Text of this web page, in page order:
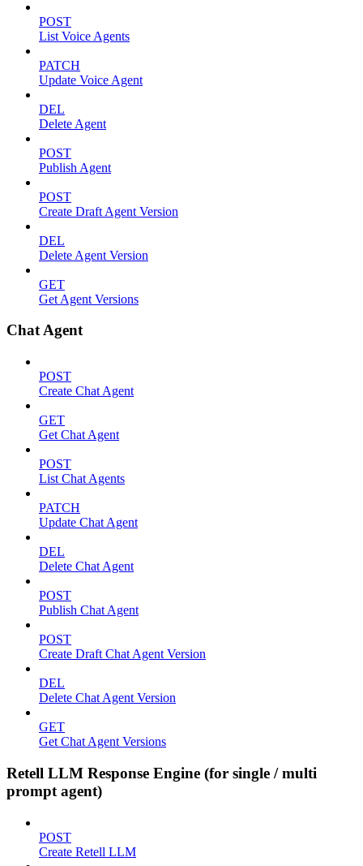
POST
List Voice Agents
PATCH
Update Voice Agent
DEL
Delete Agent
POST
Publish Agent
POST
Create Draft Agent Version
DEL
Delete Agent Version
GET
Get Agent Versions
Chat Agent
POST
Create Chat Agent
GET
Get Chat Agent
POST
List Chat Agents
PATCH
Update Chat Agent
DEL
Delete Chat Agent
POST
Publish Chat Agent
POST
Create Draft Chat Agent Version
DEL
Delete Chat Agent Version
GET
Get Chat Agent Versions
Retell LLM Response Engine (for single / multi
prompt agent)
POST
Create Retell LLM